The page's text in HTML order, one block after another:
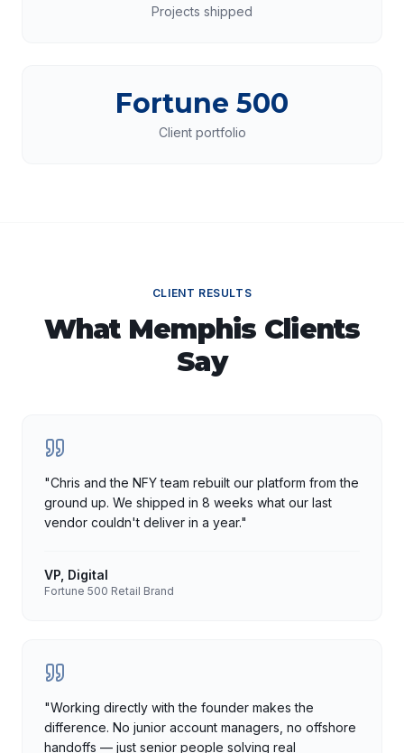
Projects shipped
Fortune 500
Client portfolio
CLIENT RESULTS
What Memphis Clients
Say
"Chris and the NFY team rebuilt our platform from the
ground up. We shipped in 8 weeks what our last
vendor couldn't deliver in a year."
VP, Digital
Fortune 500 Retail Brand
"Working directly with the founder makes the
difference. No junior account managers, no offshore
handoffs — just senior people solving real